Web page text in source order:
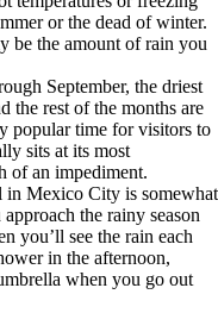
or the dead of winter.
be the amount of rain you
September, the driest
the rest of the months are
popular time for visitors to
sits at its most
of an impediment.
in Mexico City is somewhat
the rainy season
you’ll see the rain each
in the afternoon,
when you go out